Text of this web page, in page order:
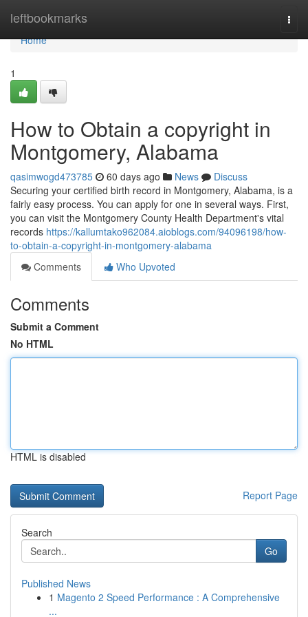
leftbookmarks
Home
Home
1
How to Obtain a copyright in
Montgomery, Alabama
qasimwogd473785 60 days ago News
Discuss
Securing your certified birth record in Montgomery, Alabama, is a
fairly easy process. You can apply for one in several ways. First,
you can visit the Montgomery County Health Department's vital
records https://kallumtako962084.aioblogs.com/94096198/how-
to-obtain-a-copyright-in-montgomery-alabama
Comments
Who Upvoted
Comments
Submit a Comment
No HTML
HTML is disabled
Report Page
Search
Go
Published News
1 Magento 2 Speed Performance : A Comprehensive
...